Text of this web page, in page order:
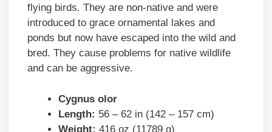
flying birds. They are non-native and were
introduced to grace ornamental lakes and
ponds but now have escaped into the wild and
bred. They cause problems for native wildlife
and can be aggressive.
Cygnus olor
Length: 56 – 62 in (142 – 157 cm)
Weight: 416 oz (11789 g)